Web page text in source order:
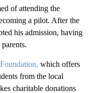
of attending the
a pilot. After the
his admission, having
which offers
from the local
charitable donations